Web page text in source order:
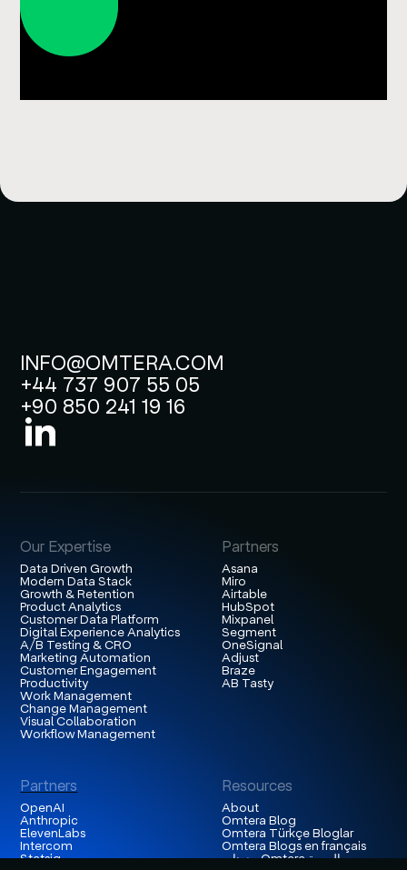
INFO@OMTERA.COM
+44 737 907 55 05
+90 850 241 19 16
Our Expertise
Data Driven Growth
Modern Data Stack
Growth & Retention
Product Analytics
Customer Data Platform
Digital Experience Analytics
A/B Testing & CRO
Marketing Automation
Customer Engagement
Productivity
Work Management
Change Management
Visual Collaboration
Workflow Management
Partners
Asana
Miro
Airtable
HubSpot
Mixpanel
Segment
OneSignal
Adjust
Braze
AB Tasty
Partners
OpenAI
Anthropic
ElevenLabs
Intercom
Statsig
Resources
About
Omtera Blog
Omtera Türkçe Bloglar
Omtera Blogs en français
مدونات Omtera العربية